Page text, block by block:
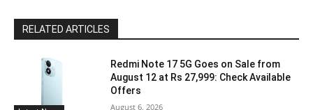
RELATED ARTICLES
Redmi Note 17 5G Goes on Sale from
August 12 at Rs 27,999: Check Available
Offers
August 6, 2026